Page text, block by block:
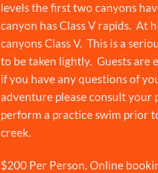
levels the first two canyons
canyon has Class V rapids. At
canyons Class V. This is a
to be taken lightly. Guests are
if you have any questions of
adventure please consult your
perform a practice swim prior
creek.
$200 Per Person. Online